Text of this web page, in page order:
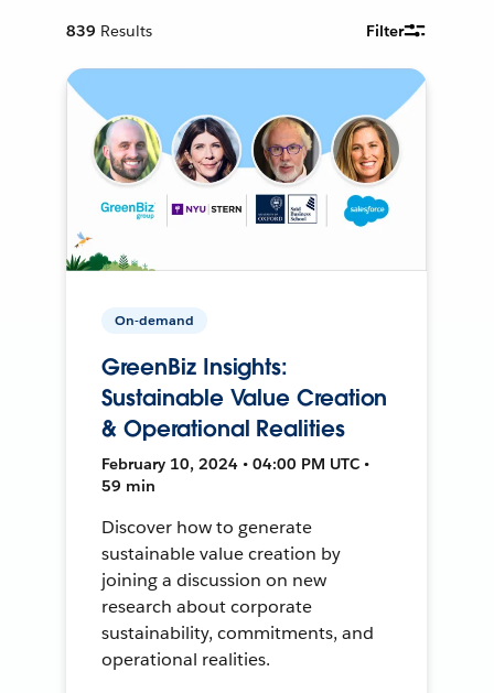
839 Results Filter
On-demand
GreenBiz Insights:
Sustainable Value Creation
& Operational Realities
February 10, 2024 • 04:00 PM UTC •
59 min
Discover how to generate
sustainable value creation by
joining a discussion on new
research about corporate
sustainability, commitments, and
operational realities.